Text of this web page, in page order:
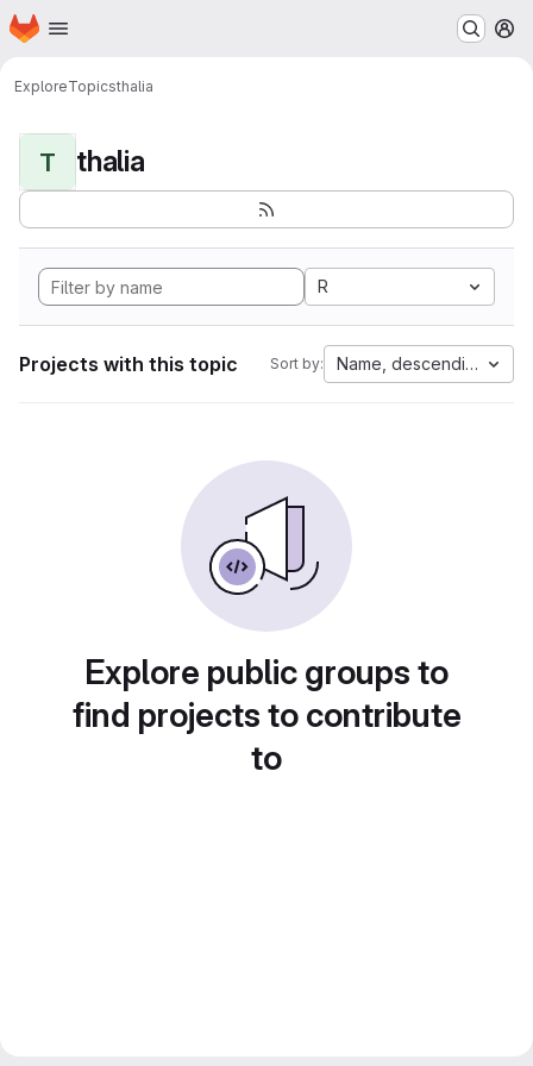
Skip to main content
Homepage
ExploreTopicsthalia
T thalia
R
Projects with this topic Sort by: Name, descending
Explore public groups to
find projects to contribute
to